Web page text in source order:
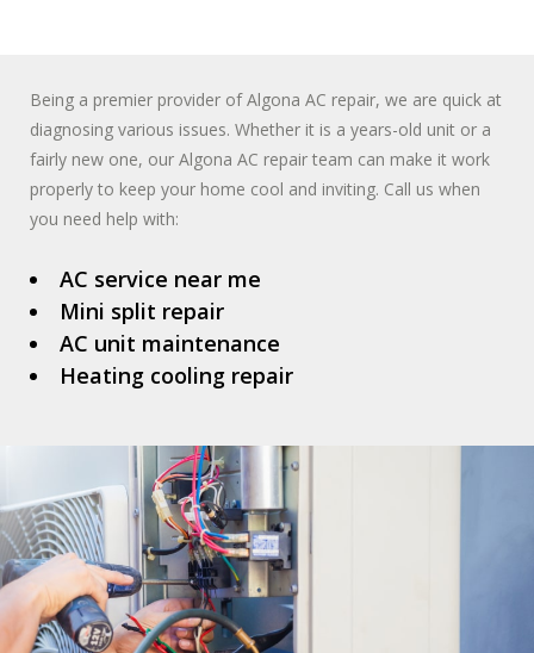
Being a premier provider of Algona AC repair, we are quick at
diagnosing various issues. Whether it is a years-old unit or a
fairly new one, our Algona AC repair team can make it work
properly to keep your home cool and inviting. Call us when
you need help with:
AC service near me
Mini split repair
AC unit maintenance
Heating cooling repair